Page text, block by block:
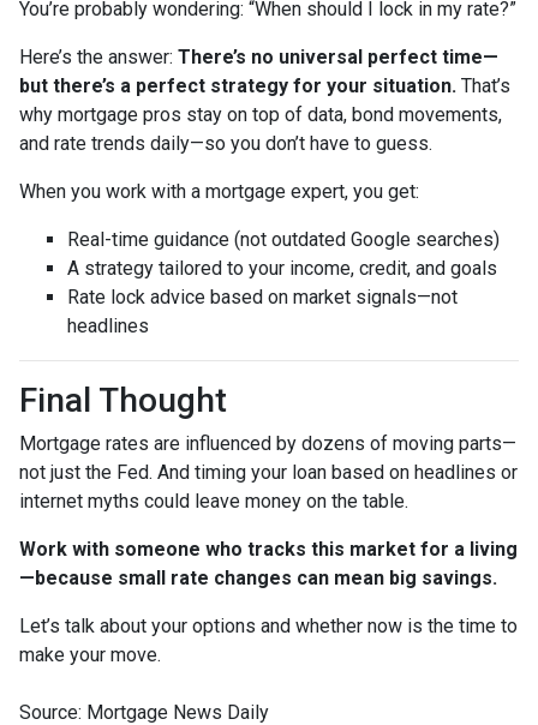
You’re probably wondering: “When should I lock in my rate?”
Here’s the answer: There’s no universal perfect time—
but there’s a perfect strategy for your situation. That’s
why mortgage pros stay on top of data, bond movements,
and rate trends daily—so you don’t have to guess.
When you work with a mortgage expert, you get:
Real-time guidance (not outdated Google searches)
A strategy tailored to your income, credit, and goals
Rate lock advice based on market signals—not
headlines
Final Thought
Mortgage rates are influenced by dozens of moving parts—
not just the Fed. And timing your loan based on headlines or
internet myths could leave money on the table.
Work with someone who tracks this market for a living
—because small rate changes can mean big savings.
Let’s talk about your options and whether now is the time to
make your move.
Source: Mortgage News Daily